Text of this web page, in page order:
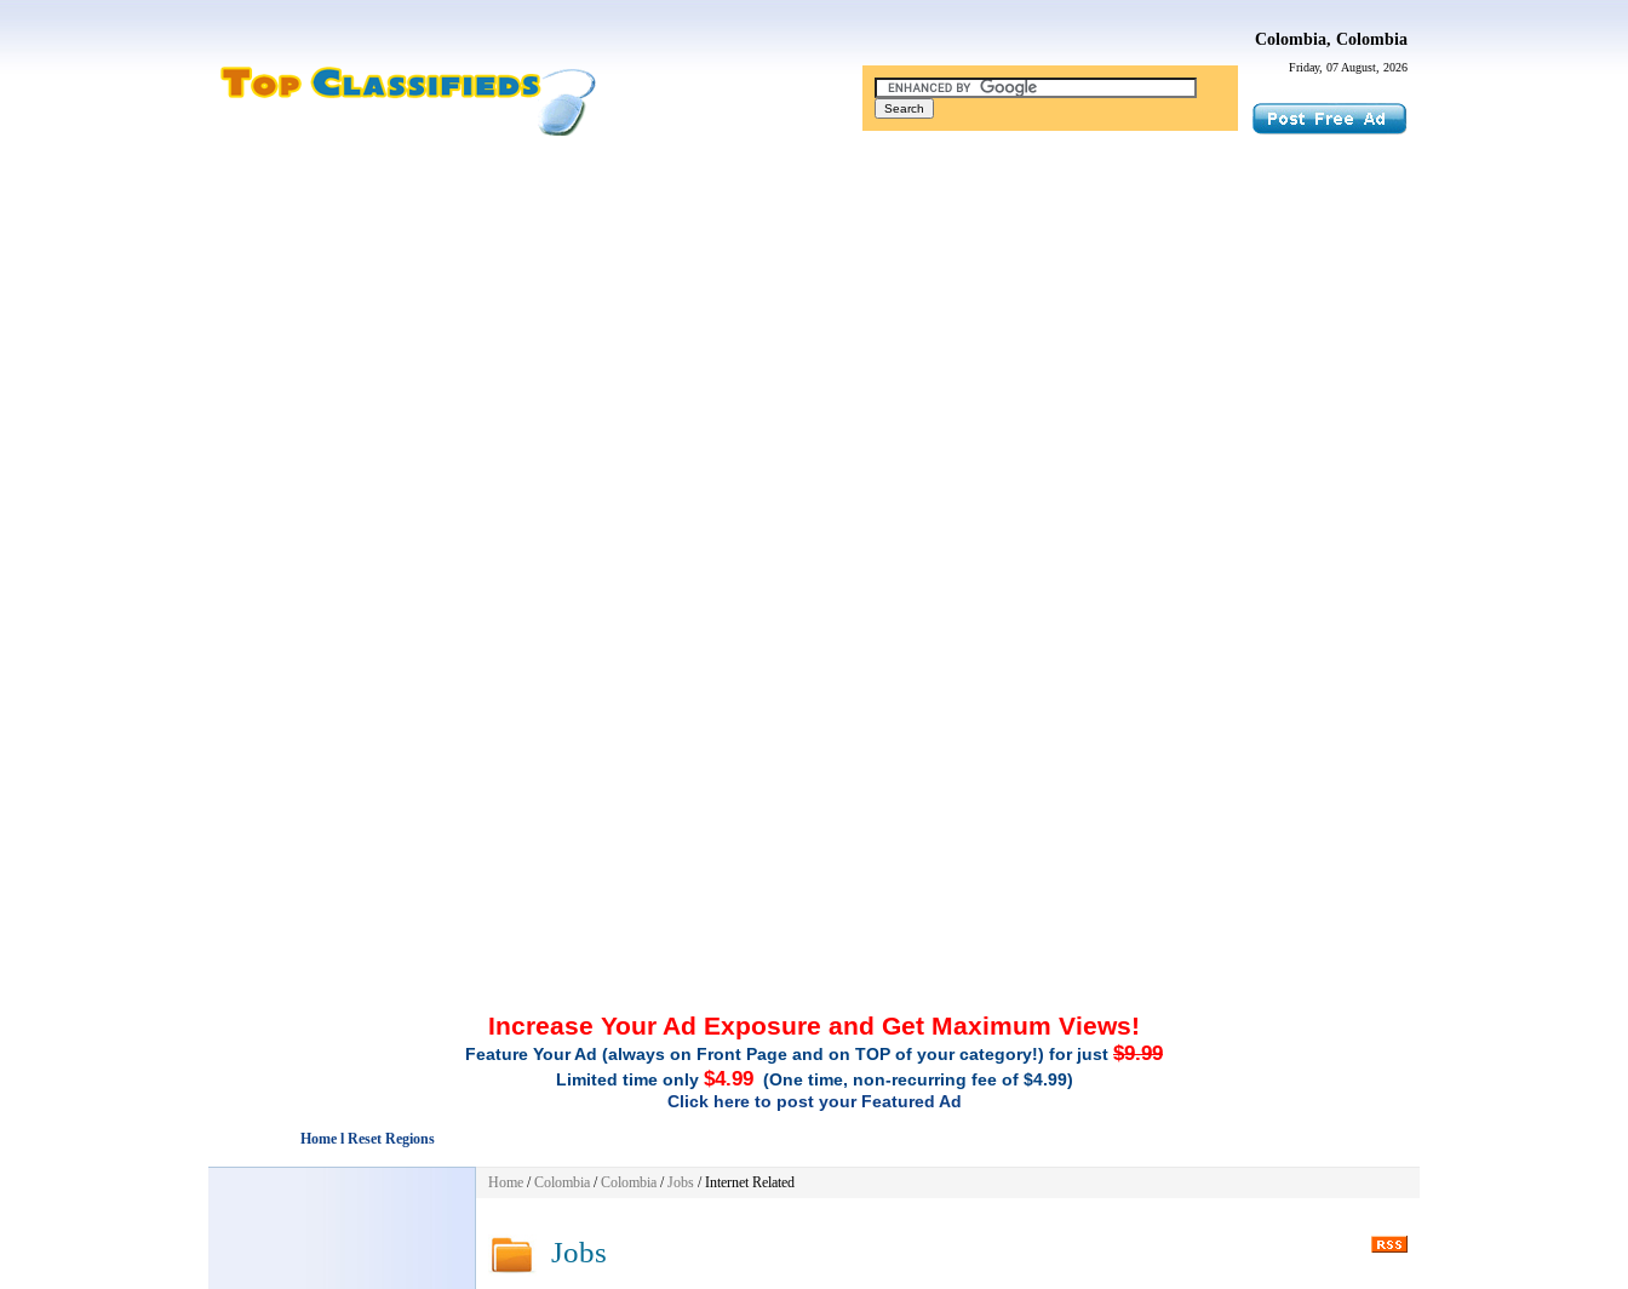
Friday, 07 August, 2026
Colombia, Colombia
Increase Your Ad Exposure and Get Maximum Views!
Feature Your Ad (always on Front Page and on TOP of your category!) for just $9.99
Limited time only $4.99(One time, non-recurring fee of $4.99)
Click here to post your Featured Ad
Home l Reset Regions
Home /Colombia /Colombia /Jobs / Internet Related
Jobs